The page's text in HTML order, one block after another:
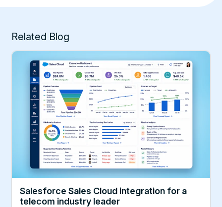
Related Blog
Salesforce Sales Cloud integration for a
telecom industry leader